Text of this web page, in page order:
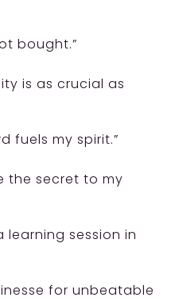
bought.”
is as crucial as
fuels my spirit.”
the secret to my
learning session in
for unbeatable